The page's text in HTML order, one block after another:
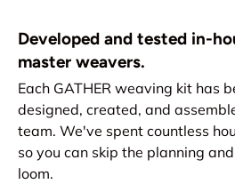
Developed and tested in-
master weavers.
Each GATHER weaving kit has
designed, created, and
team. We've spent countless
so you can skip the planning
loom.